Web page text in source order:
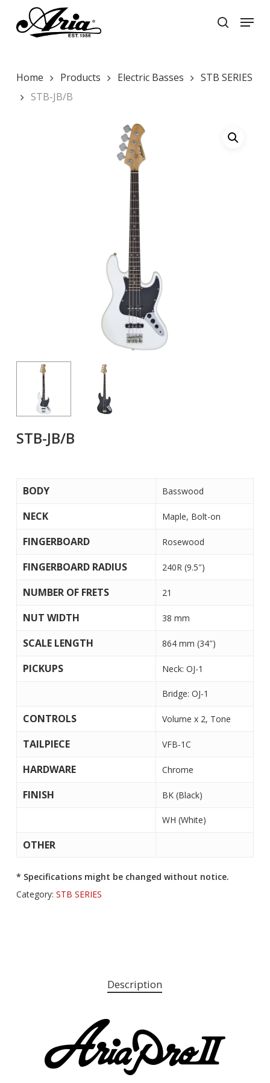
main
search
Menu
Home Products Electric Basses
STB SERIES
STB-JB/B
STB-JB/B
BODY Basswood
NECK Maple, Bolt-on
FINGERBOARD Rosewood
FINGERBOARD RADIUS 240R (9.5″)
NUMBER OF FRETS 21
NUT WIDTH 38 mm
SCALE LENGTH 864 mm (34″)
PICKUPS Neck: OJ-1
Bridge: OJ-1
CONTROLS Volume x 2, Tone
TAILPIECE VFB-1C
HARDWARE Chrome
FINISH BK (Black)
WH (White)
OTHER
* Specifications might be changed without notice.
Category: STB SERIES
Description